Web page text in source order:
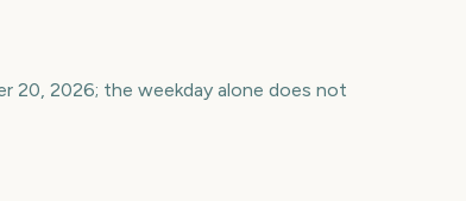
20, 2026; the weekday alone does not